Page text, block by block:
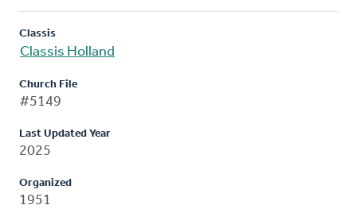
Classis
Classis Holland
Church File
#5149
Last Updated Year
2025
Organized
1951